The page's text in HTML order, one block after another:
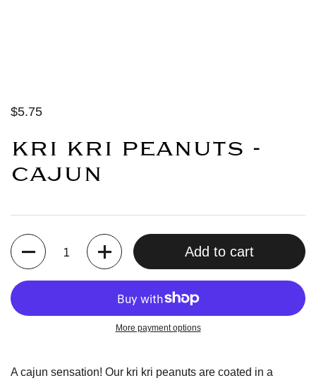
$5.75
KRI KRI PEANUTS -
CAJUN
Quantity
Add to cart
More payment options
A cajun sensation! Our kri kri peanuts are coated in a